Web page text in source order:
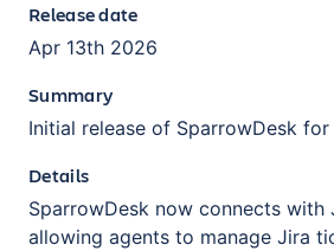
Release date
Apr 13th 2026
Summary
Initial release of SparrowDesk for
Details
SparrowDesk now connects with
allowing agents to manage Jira